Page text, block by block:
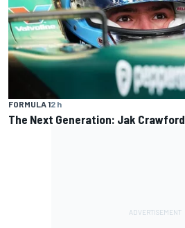
FORMULA 12 h
The Next Generation: Jak Crawford